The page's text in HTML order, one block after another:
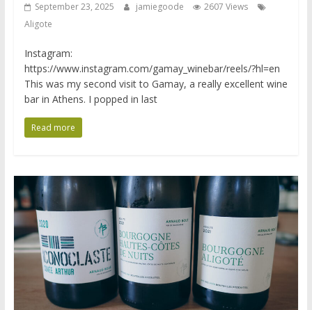
September 23, 2025 jamiegoode
2607 Views
Aligote
Instagram:
https://www.instagram.com/gamay_winebar/reels/?hl=en
This was my second visit to Gamay, a really excellent wine
bar in Athens. I popped in last
Read more